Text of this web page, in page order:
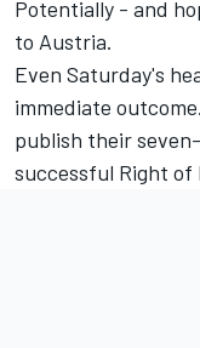
Potentially - and
to Austria.
Even Saturday's
immediate
publish their
successful Right of